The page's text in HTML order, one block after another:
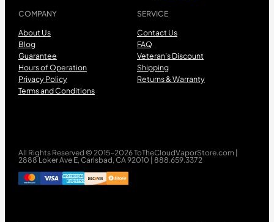
COMPANY
About Us
Blog
Guarantee
Hours of Operation
Privacy Policy
Terms and Conditions
SERVICE
Contact Us
FAQ
Veteran’s Discount
Shipping
Returns & Warranty
All Rights Reserved © 2015-2026 ToTheCloudVaporStore.com |
2888 Loker Ave E, Carlsbad, CA 92010 | 888.659.3372